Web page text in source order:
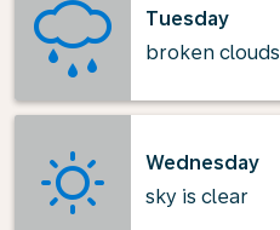
Tuesday
broken clouds
Wednesday
sky is clear